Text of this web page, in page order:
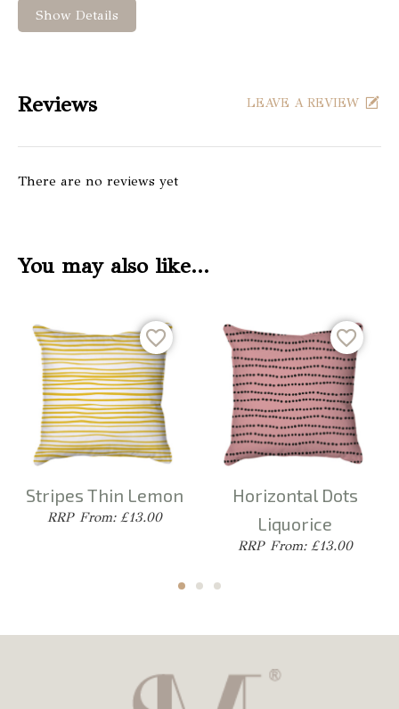
Show Details
Reviews
There are no reviews yet
LEAVE A REVIEW
You may also like…
Stripes Thin Lemon
From: £13.00
Horizontal Dots
Liquorice
From: £13.00